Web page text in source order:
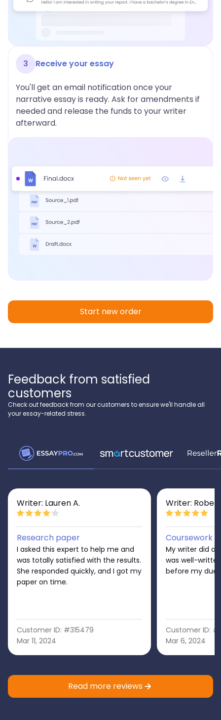
3 Receive your essay
You'll get an email notification once your
narrative essay is ready. Ask for amendments if
needed and release the funds to your writer
afterward.
Start new order
Feedback from satisfied
customers
Check out feedback from our customers to ensure we'll handle all
your essay-related stress.
Writer: Lauren A.
Research paper
I asked this expert to help me and
was totally satisfied with the results.
She responded quickly, and I got my
paper on time.
Customer ID: #315479
Mar 11, 2024
Writer:
Coursework
My writer did a
was well-
before my due
Customer ID:
Mar 6, 2024
Read more reviews